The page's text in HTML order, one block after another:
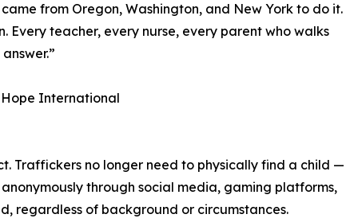
from Oregon, Washington, and New York to do it.
Every teacher, every nurse, every parent who walks
International
Traffickers no longer need to physically find a child —
through social media, gaming platforms,
regardless of background or circumstances.